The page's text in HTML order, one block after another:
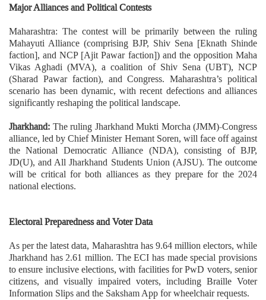
Major Alliances and Political Contests
Maharashtra: The contest will be primarily between the ruling
Mahayuti Alliance (comprising BJP, Shiv Sena [Eknath Shinde
faction], and NCP [Ajit Pawar faction]) and the opposition Maha
Vikas Aghadi (MVA), a coalition of Shiv Sena (UBT), NCP
(Sharad Pawar faction), and Congress. Maharashtra’s political
scenario has been dynamic, with recent defections and alliances
significantly reshaping the political landscape.
Jharkhand: The ruling Jharkhand Mukti Morcha (JMM)-Congress
alliance, led by Chief Minister Hemant Soren, will face off against
the National Democratic Alliance (NDA), consisting of BJP,
JD(U), and All Jharkhand Students Union (AJSU). The outcome
will be critical for both alliances as they prepare for the 2024
national elections.
Electoral Preparedness and Voter Data
As per the latest data, Maharashtra has 9.64 million electors, while
Jharkhand has 2.61 million. The ECI has made special provisions
to ensure inclusive elections, with facilities for PwD voters, senior
citizens, and visually impaired voters, including Braille Voter
Information Slips and the Saksham App for wheelchair requests.